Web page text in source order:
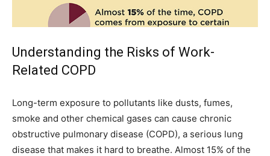
Understanding the Risks of Work-
Related COPD
Long-term exposure to pollutants like dusts, fumes,
smoke and other chemical gases can cause chronic
obstructive pulmonary disease (COPD), a serious lung
disease that makes it hard to breathe. Almost 15% of the